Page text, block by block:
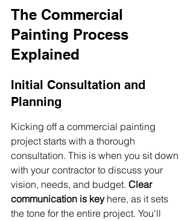
The Commercial
Painting Process
Explained
Initial Consultation and
Planning
Kicking off a commercial painting
project starts with a thorough
consultation. This is when you sit down
with your contractor to discuss your
vision, needs, and budget. Clear
communication is key here, as it sets
the tone for the entire project. You'll